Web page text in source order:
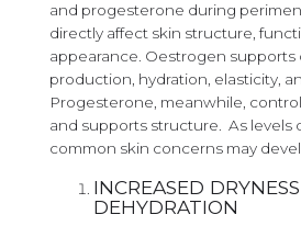
and progesterone during
directly affect skin structure,
appearance. Oestrogen supports
production, hydration, elasticity,
Progesterone, meanwhile,
and supports structure. As levels
common skin concerns may
INCREASED
DEHYDRATION